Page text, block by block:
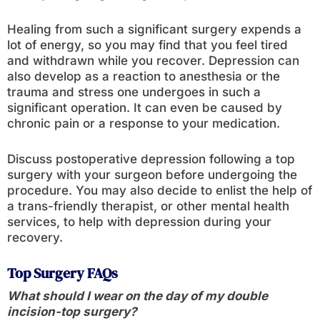
Healing from such a significant surgery expends a
lot of energy, so you may find that you feel tired
and withdrawn while you recover. Depression can
also develop as a reaction to anesthesia or the
trauma and stress one undergoes in such a
significant operation. It can even be caused by
chronic pain or a response to your medication.
Discuss postoperative depression following a top
surgery with your surgeon before undergoing the
procedure. You may also decide to enlist the help of
a trans-friendly therapist, or other mental health
services, to help with depression during your
recovery.
Top Surgery FAQs
What should I wear on the day of my double
incision-top surgery?